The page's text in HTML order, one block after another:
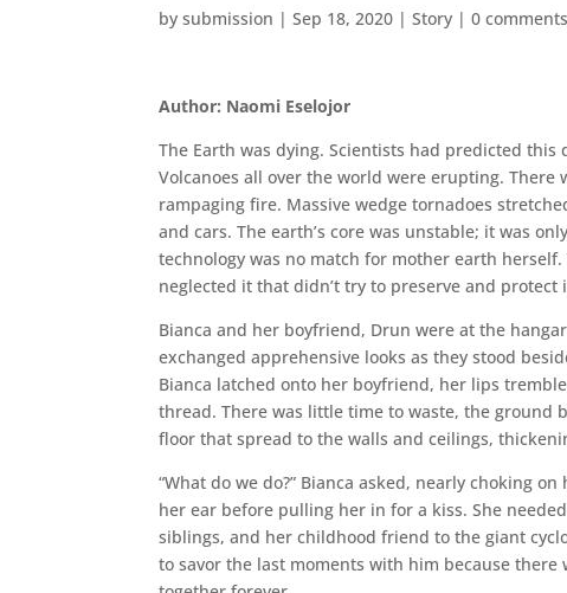
bysubmission |Sep 18, 2020 |Story |0 comments
Author: Naomi Eselojor
The Earth was dying. Scientists had predicted
Volcanoes all over the world were erupting.
rampaging fire. Massive wedge tornadoes
and cars. The earth’s core was unstable; it was
technology was no match for mother earth
neglected it that didn’t try to preserve and protect
Bianca and her boyfriend, Drun were at the
exchanged apprehensive looks as they stood
Bianca latched onto her boyfriend, her lips
thread. There was little time to waste, the
floor that spread to the walls and ceilings,
“What do we do?” Bianca asked, nearly choking
her ear before pulling her in for a kiss. She
siblings, and her childhood friend to the giant
to savor the last moments with him because